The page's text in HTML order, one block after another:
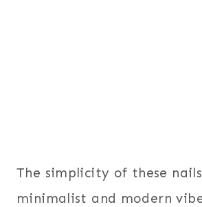
The simplicity of these
minimalist and modern